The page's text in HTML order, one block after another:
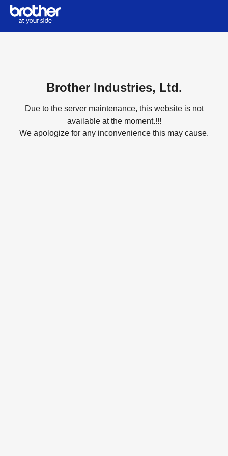
Brother Industries, Ltd.
Due to the server maintenance, this website is not
available at the moment.!!!
We apologize for any inconvenience this may cause.